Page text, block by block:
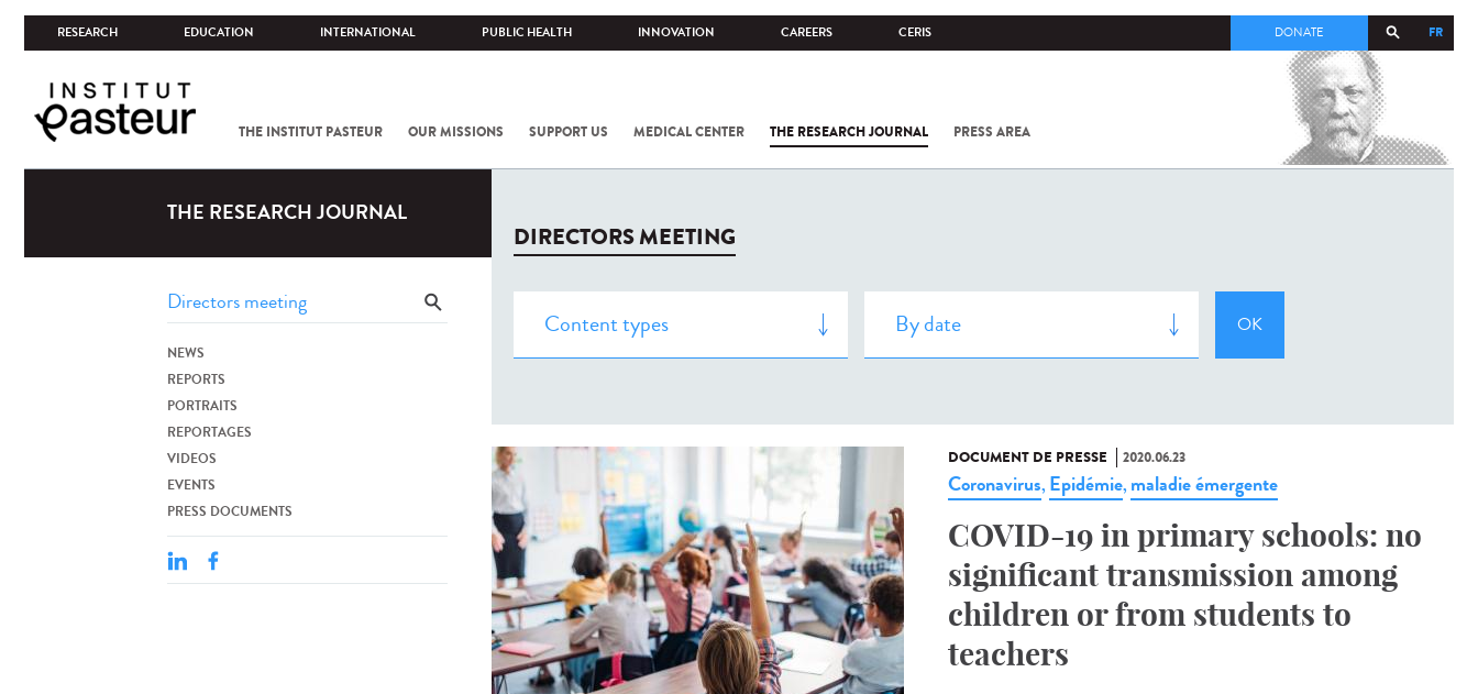
RESEARCH EDUCATION INTERNATIONAL PUBLIC HEALTH INNOVATION CAREERS CERIS FR
DONATE
THE INSTITUT PASTEUR OUR MISSIONS SUPPORT US MEDICAL CENTER THE RESEARCH JOURNAL PRESS AREA
COV-2 /
THE RESEARCH JOURNAL
NEWS
REPORTS
PORTRAITS
REPORTAGES
VIDEOS
EVENTS
PRESS DOCUMENTS
DIRECTORS MEETING
DOCUMENT DE PRESSE 2020.06.23
Coronavirus, Epidémie, maladie émergente
COVID-19 in primary schools: no
significant transmission among
children or from students to
teachers